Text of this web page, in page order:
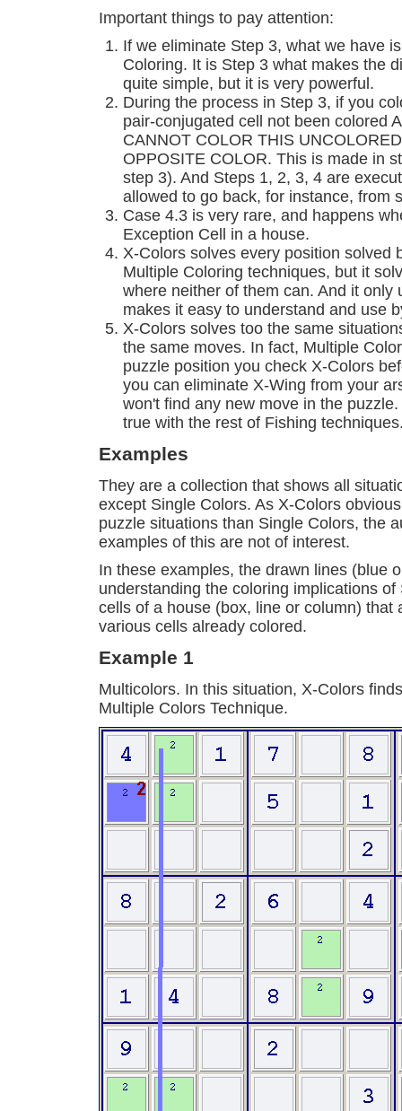
Important things to pay attention:
If we eliminate Step 3, what we have
Coloring. It is Step 3 what makes the
quite simple, but it is very powerful.
During the process in Step 3, if you
pair-conjugated cell not been colored
CANNOT COLOR THIS
OPPOSITE COLOR. This is made in
step 3). And Steps 1, 2, 3, 4 are
allowed to go back, for instance, from
Case 4.3 is very rare, and happens
Exception Cell in a house.
X-Colors solves every position solved
Multiple Coloring techniques, but it
where neither of them can. And it only
makes it easy to understand and use
X-Colors solves too the same
the same moves. In fact, Multiple
puzzle position you check X-Colors
you can eliminate X-Wing from your
won't find any new move in the
true with the rest of Fishing
Examples
They are a collection that shows all
except Single Colors. As X-Colors
puzzle situations than Single Colors, the
examples of this are not of interest.
In these examples, the drawn lines (blue
understanding the coloring implications
cells of a house (box, line or column) that
various cells already colored.
Example 1
Multicolors. In this situation, X-Colors
Multiple Colors Technique.